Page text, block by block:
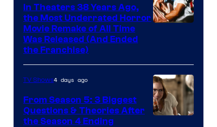
In Theaters 38 Years Ago,
the Most Underrated Horror
Movie Remake of All Time
Was Released (And Ended
the Franchise)
TV Shows4 days ago
From Season 5: 3 Biggest
Questions & Theories After
the Season 4 Ending